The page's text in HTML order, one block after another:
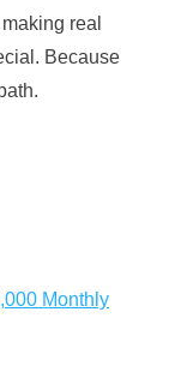
real
Because
Monthly